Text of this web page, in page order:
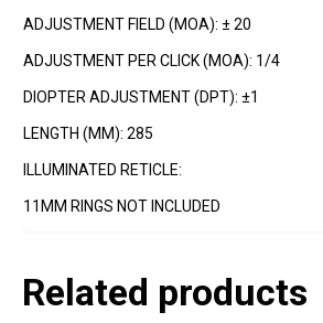
ADJUSTMENT FIELD (MOA): ± 20
ADJUSTMENT PER CLICK (MOA): 1/4
DIOPTER ADJUSTMENT (DPT): ±1
LENGTH (MM): 285
ILLUMINATED RETICLE:
11MM RINGS NOT INCLUDED
Related products